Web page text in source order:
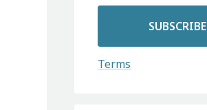
SUBSCRIBE
Terms